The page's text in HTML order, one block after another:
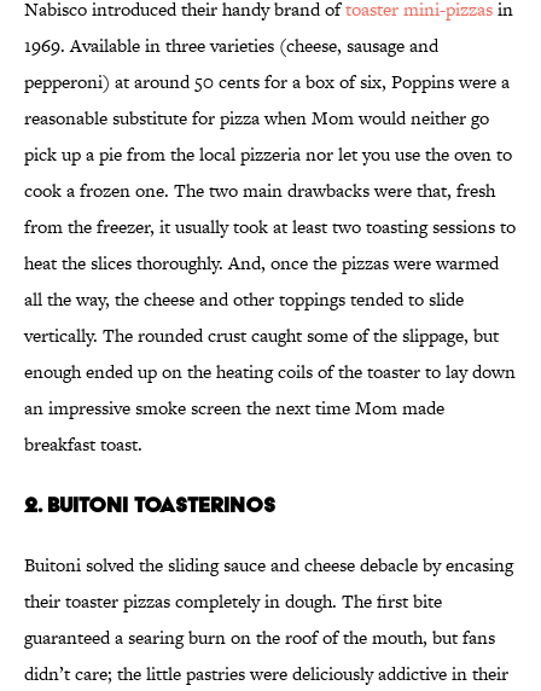
Nabisco introduced their handy brand oftoaster mini-pizzasin
1969. Available in three varieties (cheese, sausage and
pepperoni) at around 50 cents for a box of six, Poppins were a
reasonable substitute for pizza when Mom would neither go
pick up a pie from the local pizzeria nor let you use the oven to
cook a frozen one. The two main drawbacks were that, fresh
from the freezer, it usually took at least two toasting sessions to
heat the slices thoroughly. And, once the pizzas were warmed
all the way, the cheese and other toppings tended to slide
vertically. The rounded crust caught some of the slippage, but
enough ended up on the heating coils of the toaster to lay down
an impressive smoke screen the next time Mom made
breakfast toast.
2. Buitoni Toasterinos
Buitoni solved the sliding sauce and cheese debacle by encasing
their toaster pizzas completely in dough. The first bite
guaranteed a searing burn on the roof of the mouth, but fans
didn’t care; the little pastries were deliciously addictive in their